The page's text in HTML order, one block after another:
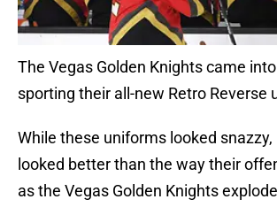
The Vegas Golden Knights came
sporting their all-new Retro Reverse
While these uniforms looked snazzy,
looked better than the way their
as the Vegas Golden Knights